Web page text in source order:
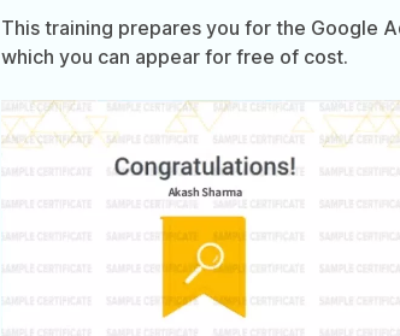
This training prepares you for the Google
which you can appear for free of cost.